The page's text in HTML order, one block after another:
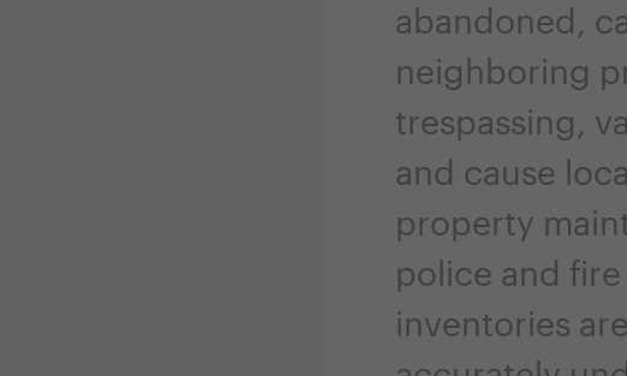
abandoned,
neighboring
trespassing,
and cause
property
police and
inventories